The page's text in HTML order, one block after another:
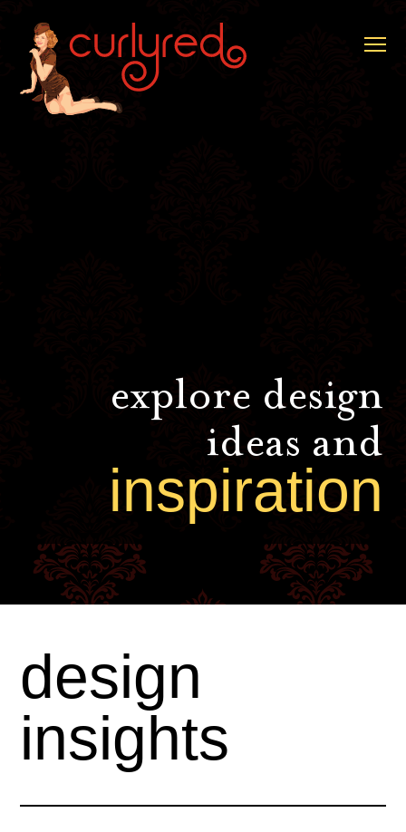
explore design
ideas and
inspiration
design
insights